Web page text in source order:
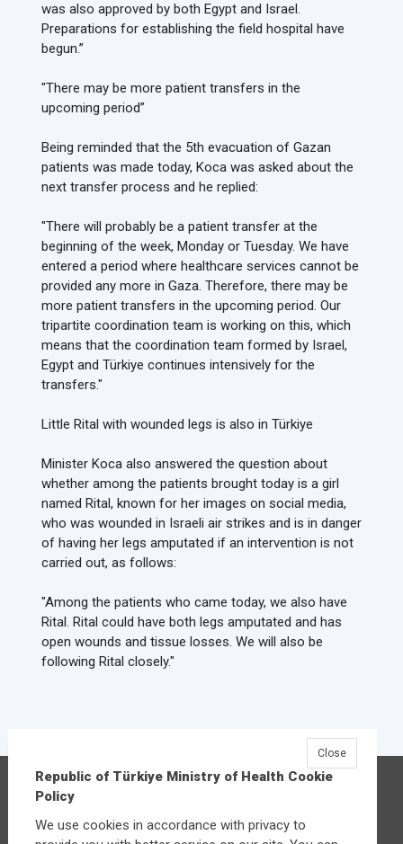
was also approved by both Egypt and Israel.
Preparations for establishing the field hospital have
begun.”
"There may be more patient transfers in the
upcoming period”
Being reminded that the 5th evacuation of Gazan
patients was made today, Koca was asked about the
next transfer process and he replied:
"There will probably be a patient transfer at the
beginning of the week, Monday or Tuesday. We have
entered a period where healthcare services cannot be
provided any more in Gaza. Therefore, there may be
more patient transfers in the upcoming period. Our
tripartite coordination team is working on this, which
means that the coordination team formed by Israel,
Egypt and Türkiye continues intensively for the
transfers."
Little Rital with wounded legs is also in Türkiye
Minister Koca also answered the question about
whether among the patients brought today is a girl
named Rital, known for her images on social media,
who was wounded in Israeli air strikes and is in danger
of having her legs amputated if an intervention is not
carried out, as follows:
"Among the patients who came today, we also have
Rital. Rital could have both legs amputated and has
open wounds and tissue losses. We will also be
following Rital closely."
Republic of Türkiye Ministry of Health
Caddesi No:3 Çankaya/Ankara
Republic of Türkiye Ministry of Health Cookie
Policy
We use cookies in accordance with privacy to
Close